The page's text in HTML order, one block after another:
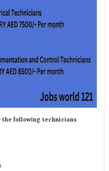
the following technicians